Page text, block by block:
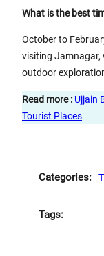
What is the best
October to
visiting Jamnagar,
outdoor
Read more : Ujjain
Tourist Places
Categories:
Tags: